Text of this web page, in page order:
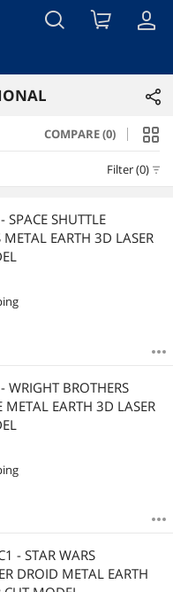
COMPARE (0)
Filter (0)
SHUTTLE
EARTH 3D LASER
BROTHERS
METAL EARTH 3D LASER
- STAR WARS
DROID METAL EARTH